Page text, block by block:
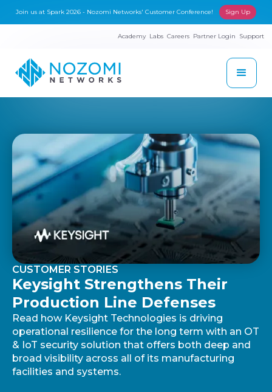
Join us at Spark 2026 - Nozomi Networks' Customer Conference! Sign Up
Academy Labs Careers Partner Login Support
CUSTOMER STORIES
Keysight Strengthens Their
Production Line Defenses
Read how Keysight Technologies is driving
operational resilience for the long term with an OT
& IoT security solution that offers both deep and
broad visibility across all of its manufacturing
facilities and systems.